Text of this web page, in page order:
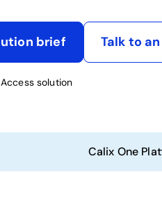
brief
tab Talk to
Access solution
Calix One